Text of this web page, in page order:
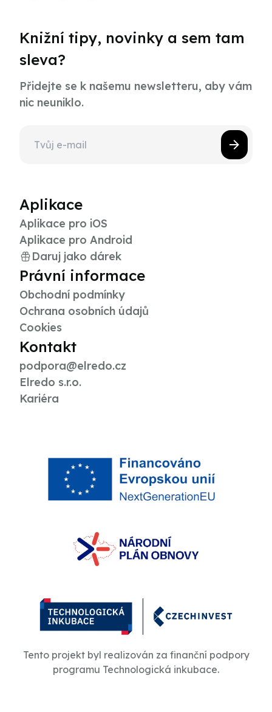
Knižní tipy, novinky a sem tam
sleva?
Přidejte se k našemu newsletteru, aby vám
nic neuniklo.
Aplikace
Aplikace pro iOS
Aplikace pro Android
Daruj jako dárek
Právní informace
Obchodní podmínky
Ochrana osobních údajů
Cookies
Kontakt
podpora@elredo.cz
Elredo s.r.o.
Kariéra
Tento projekt byl realizován za finanční podpory
programu Technologická inkubace.